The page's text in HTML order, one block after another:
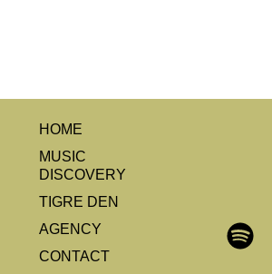
HOME
MUSIC
DISCOVERY
TIGRE DEN
AGENCY
CONTACT